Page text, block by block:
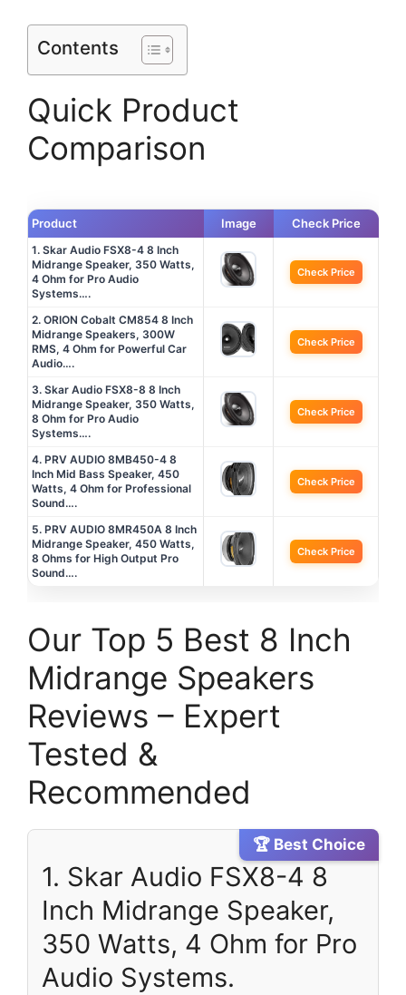
Contents
Quick Product
Comparison
Product Image Check Price
1. Skar Audio FSX8-4 8 Inch
Midrange Speaker, 350 Watts,
4 Ohm for Pro Audio
Systems….
Check Price
2. ORION Cobalt CM854 8 Inch
Midrange Speakers, 300W
RMS, 4 Ohm for Powerful Car
Audio….
Check Price
3. Skar Audio FSX8-8 8 Inch
Midrange Speaker, 350 Watts,
8 Ohm for Pro Audio
Systems….
Check Price
4. PRV AUDIO 8MB450-4 8
Inch Mid Bass Speaker, 450
Watts, 4 Ohm for Professional
Sound….
Check Price
5. PRV AUDIO 8MR450A 8 Inch
Midrange Speaker, 450 Watts,
8 Ohms for High Output Pro
Sound….
Check Price
Our Top 5 Best 8 Inch
Midrange Speakers
Reviews – Expert
Tested &
Recommended
🏆 Best Choice
1. Skar Audio FSX8-4 8
Inch Midrange Speaker,
350 Watts, 4 Ohm for Pro
Audio Systems.